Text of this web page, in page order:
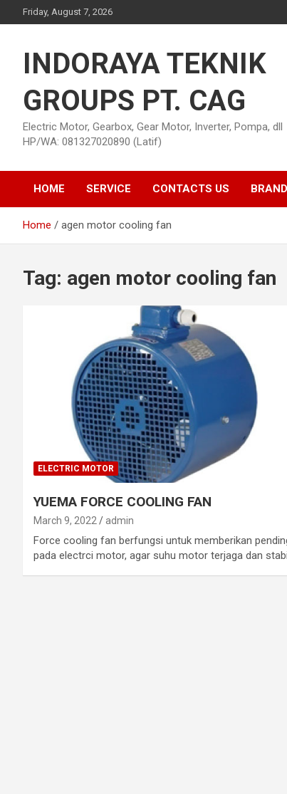
to
Friday, August 7, 2026
INDORAYA TEKNIK
GROUPS PT. CAG
Electric Motor, Gearbox, Gear Motor, Inverter, Pompa, dll
HP/WA: 081327020890 (Latif)
HOME SERVICE CONTACTS US
Home agen motor cooling fan
Tag: agen motor cooling fan
ELECTRIC MOTOR
YUEMA FORCE COOLING FAN
March 9, 2022 admin
Force cooling fan berfungsi untuk memberikan
pada electrci motor, agar suhu motor terjaga dan